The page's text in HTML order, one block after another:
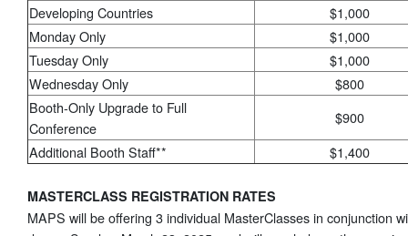
Developing Countries
$1,000
Monday Only
$1,000
Tuesday Only
$1,000
Wednesday Only
$800
Booth-Only Upgrade to Full
Conference
$900
Additional Booth Staff**
$1,400
MASTERCLASS REGISTRATION RATES
MAPS will be offering 3 individual MasterClasses in conjunction